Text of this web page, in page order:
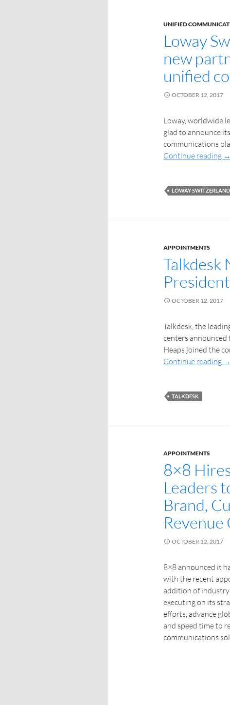
UNIFIED
Loway
new
unified
OCTOBER 12, 2017
Loway, worldwide
glad to announce
communications
Continue reading →
LOWAY SWITZERLAND
APPOINTMENTS
Talkdesk
OCTOBER 12, 2017
Talkdesk, the
centers announced
Heaps joined the
Continue reading →
TALKDESK
APPOINTMENTS
8×8
Leaders
Brand,
OCTOBER 12, 2017
8×8 announced it
with the recent
addition of industry
executing on its
efforts, advance
and speed time to
communications